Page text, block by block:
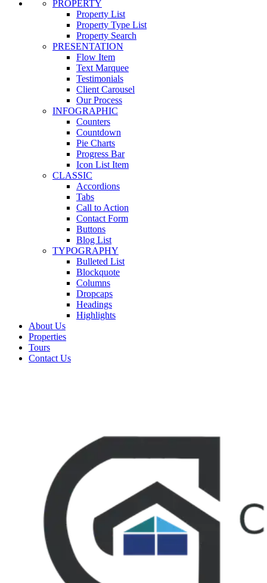
PROPERTY
Property List
Property Type List
Property Search
PRESENTATION
Flow Item
Text Marquee
Testimonials
Client Carousel
Our Process
INFOGRAPHIC
Counters
Countdown
Pie Charts
Progress Bar
Icon List Item
CLASSIC
Accordions
Tabs
Call to Action
Contact Form
Buttons
Blog List
TYPOGRAPHY
Bulleted List
Blockquote
Columns
Dropcaps
Headings
Highlights
About Us
Properties
Tours
Contact Us